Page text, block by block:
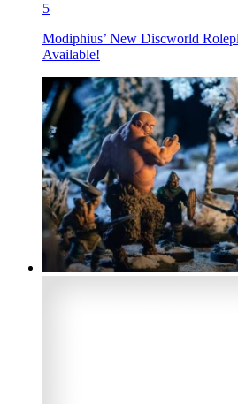
5
Modiphius’ New Discworld
Available!